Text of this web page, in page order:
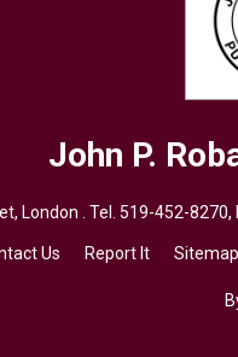
John P.
London . Tel. 519-452-8270,
Us Report It Sitemap